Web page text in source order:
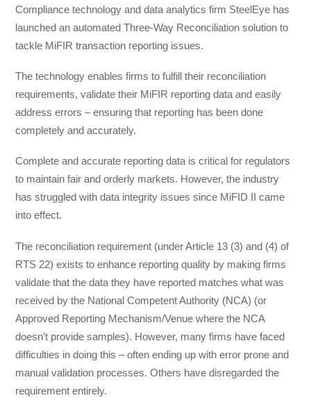
Compliance technology and data analytics firm SteelEye has
launched an automated Three-Way Reconciliation solution to
tackle MiFIR transaction reporting issues.
The technology enables firms to fulfill their reconciliation
requirements, validate their MiFIR reporting data and easily
address errors – ensuring that reporting has been done
completely and accurately.
Complete and accurate reporting data is critical for regulators
to maintain fair and orderly markets. However, the industry
has struggled with data integrity issues since MiFID II came
into effect.
The reconciliation requirement (under Article 13 (3) and (4) of
RTS 22) exists to enhance reporting quality by making firms
validate that the data they have reported matches what was
received by the National Competent Authority (NCA) (or
Approved Reporting Mechanism/Venue where the NCA
doesn’t provide samples). However, many firms have faced
difficulties in doing this – often ending up with error prone and
manual validation processes. Others have disregarded the
requirement entirely.